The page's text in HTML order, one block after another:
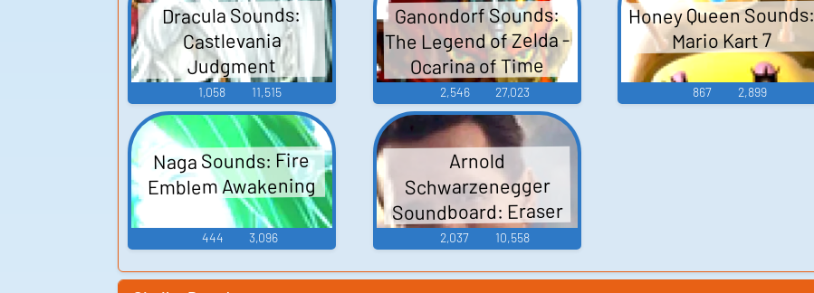
Dracula Sounds:
Castlevania
Judgment
1,058 11,515
Ganondorf Sounds:
The Legend of Zelda -
Ocarina of Time
2,546 27,023
Honey Queen Sounds:
Mario Kart 7
867 2,899
Naga Sounds: Fire
Emblem Awakening
444 3,096
Arnold
Schwarzenegger
Soundboard: Eraser
2,037 10,558